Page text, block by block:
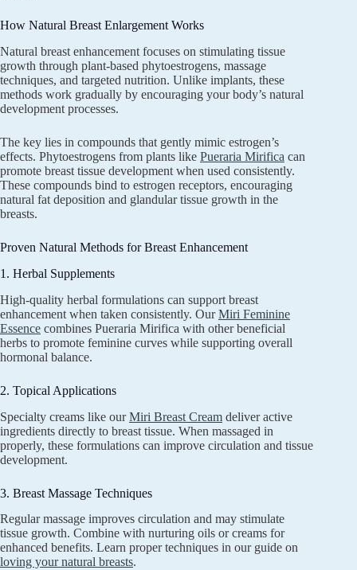
How Natural Breast Enlargement Works
Natural breast enhancement focuses on stimulating tissue
growth through plant-based phytoestrogens, massage
techniques, and targeted nutrition. Unlike implants, these
methods work gradually by encouraging your body’s natural
development processes.
The key lies in compounds that gently mimic estrogen’s
effects. Phytoestrogens from plants like Pueraria Mirifica can
promote breast tissue development when used consistently.
These compounds bind to estrogen receptors, encouraging
natural fat deposition and glandular tissue growth in the
breasts.
Proven Natural Methods for Breast Enhancement
1. Herbal Supplements
High-quality herbal formulations can support breast
enhancement when taken consistently. OurMiri Feminine
Essence combines Pueraria Mirifica with other beneficial
herbs to promote feminine curves while supporting overall
hormonal balance.
2. Topical Applications
Specialty creams like ourMiri Breast Cream deliver active
ingredients directly to breast tissue. When massaged in
properly, these formulations can improve circulation and tissue
development.
3. Breast Massage Techniques
Regular massage improves circulation and may stimulate
tissue growth. Combine with nurturing oils or creams for
enhanced benefits. Learn proper techniques in our guide on
loving your natural breasts.